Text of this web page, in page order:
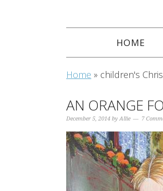
HOME
Home » children's
AN ORANGE
December 5, 2014 byAllie 7